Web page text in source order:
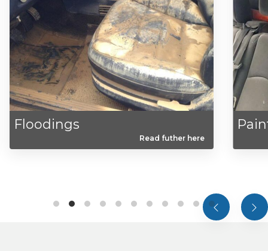
Read futher here